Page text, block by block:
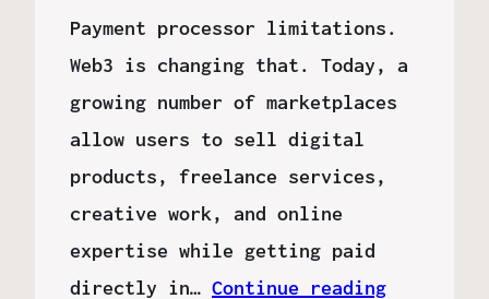
Payment processor limitations.
Web3 is changing that. Today, a
growing number of marketplaces
allow users to sell digital
products, freelance services,
creative work, and online
expertise while getting paid
directly in… Continue reading